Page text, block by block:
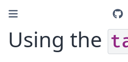
Using the